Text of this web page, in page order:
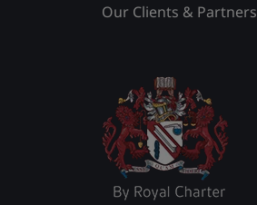
Our Clients & Partners